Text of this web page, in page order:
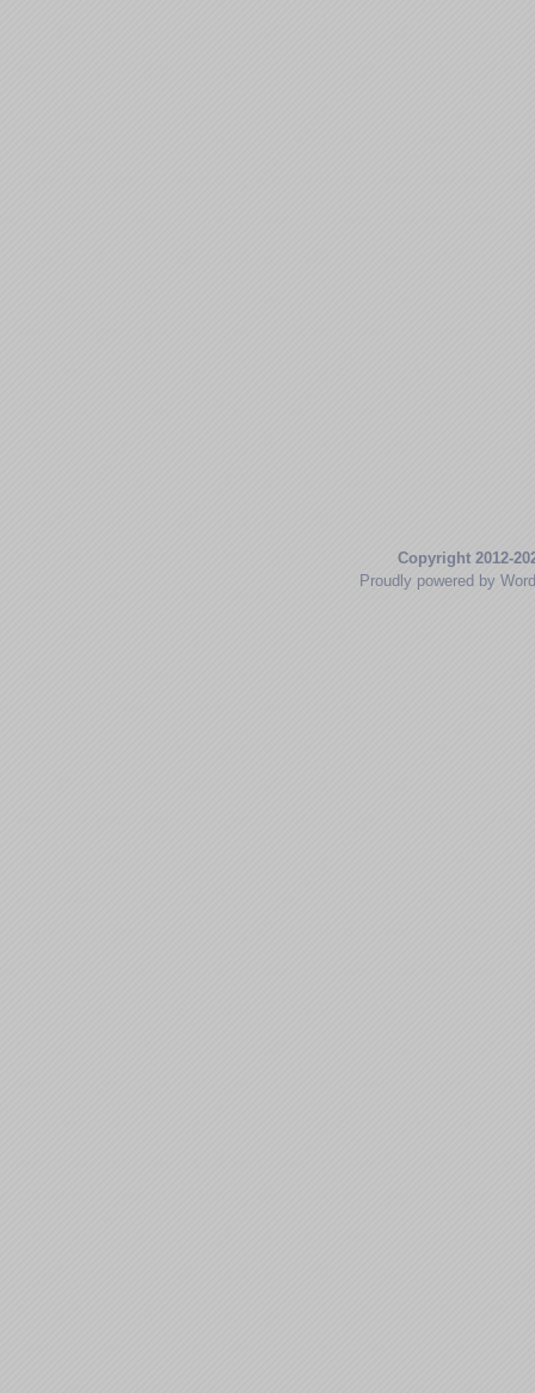
Copyright 2012-
Proudly powered by